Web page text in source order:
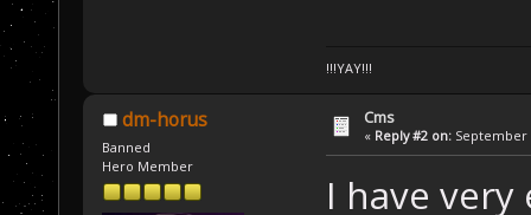
!!!YAY!!!
dm-horus
Banned
Hero Member
Cms
« Reply #2 on: September
I have